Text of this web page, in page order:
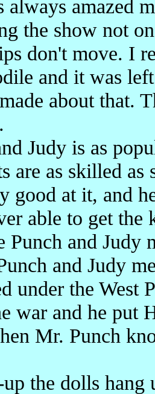
always amazed
the show not
don't move. I
and it was
about that.
Judy is as
are as skilled
good at it, and
able to get
Punch and
and Judy
under the West
war and he put
Mr. Punch
the dolls hang